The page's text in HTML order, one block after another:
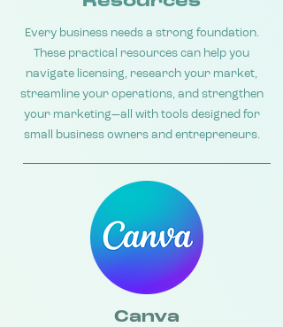
Every business needs a strong foundation.
These practical resources can help you
navigate licensing, research your market,
streamline your operations, and strengthen
your marketing—all with tools designed for
small business owners and entrepreneurs.
Canva